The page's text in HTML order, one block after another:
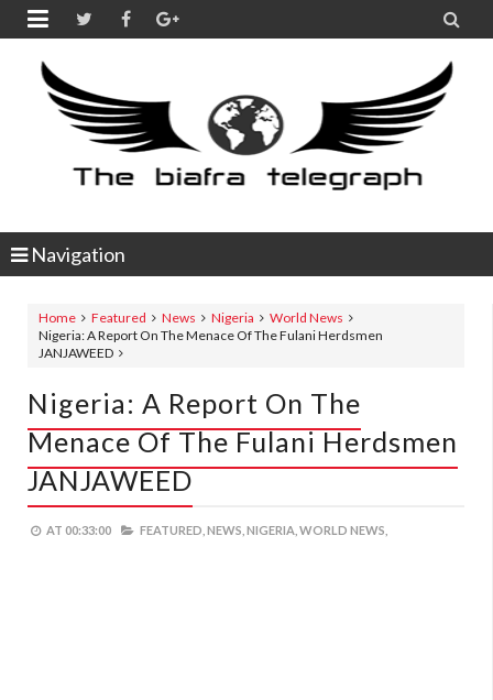
 
Navigation
Home Featured News Nigeria
World News
Nigeria: A Report On The Menace Of The Fulani Herdsmen
JANJAWEED
Nigeria: A Report On The
Menace Of The Fulani Herdsmen
JANJAWEED
AT 00:33:00 FEATURED, NEWS, NIGERIA, WORLD NEWS,